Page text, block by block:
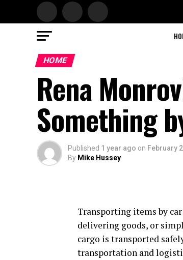
HOME
Rena
Something
Published 1 year ago on February
By Mike Hussey
Transporting items by
delivering goods, or
cargo is transported
transportation and